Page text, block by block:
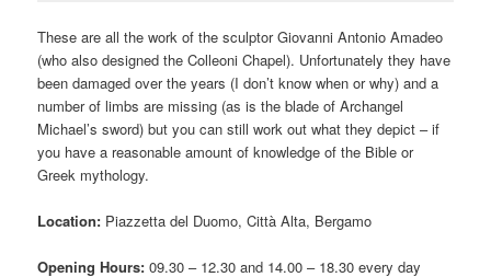
These are all the work of the sculptor Giovanni Antonio Amadeo
(who also designed the Colleoni Chapel). Unfortunately they have
been damaged over the years (I don’t know when or why) and a
number of limbs are missing (as is the blade of Archangel
Michael’s sword) but you can still work out what they depict – if
you have a reasonable amount of knowledge of the Bible or
Greek mythology.
Location: Piazzetta del Duomo, Città Alta, Bergamo
Opening Hours: 09.30 – 12.30 and 14.00 – 18.30 every day